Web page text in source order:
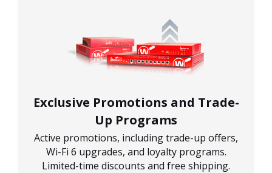
Exclusive Promotions and Trade-
Up Programs
Active promotions, including trade-up offers,
Wi-Fi 6 upgrades, and loyalty programs.
Limited-time discounts and free shipping.